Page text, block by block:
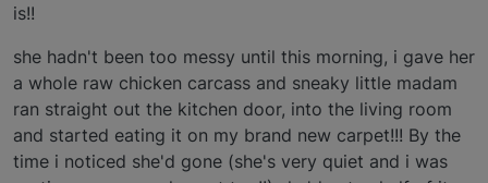
is!!
she hadn't been too messy until this morning, i gave her
a whole raw chicken carcass and sneaky little madam
ran straight out the kitchen door, into the living room
and started eating it on my brand new carpet!!! By the
time i noticed she'd gone (she's very quiet and i was